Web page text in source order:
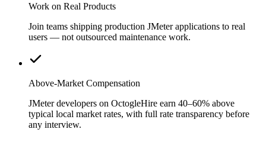
Work on Real Products
Join teams shipping production JMeter applications to real
users — not outsourced maintenance work.
Above-Market Compensation
JMeter developers on OctogleHire earn 40–60% above
typical local market rates, with full rate transparency before
any interview.